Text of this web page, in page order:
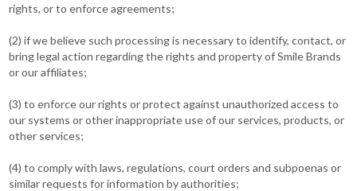
rights, or to enforce agreements;
(2) if we believe such processing is necessary to identify, contact, or
bring legal action regarding the rights and property of Smile Brands
or our affiliates;
(3) to enforce our rights or protect against unauthorized access to
our systems or other inappropriate use of our services, products, or
other services;
(4) to comply with laws, regulations, court orders and subpoenas or
similar requests for information by authorities;